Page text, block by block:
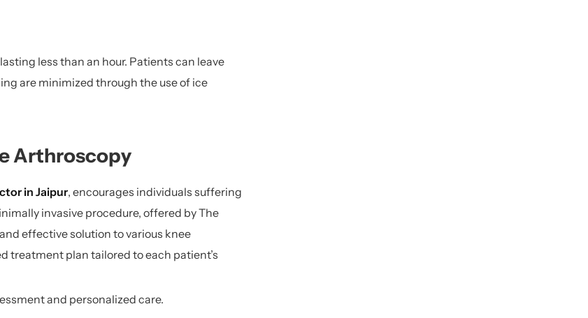
less than an hour. Patients can leave
are minimized through the use of ice
Arthroscopy
in Jaipur, encourages individuals suffering
invasive procedure, offered by The
effective solution to various knee
treatment plan tailored to each patient’s
and personalized care.